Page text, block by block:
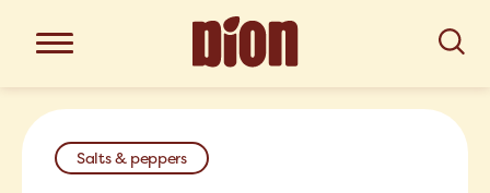
Salts & peppers